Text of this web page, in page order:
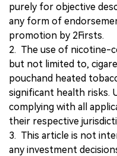
purely for objective
any form of
promotion by 2Firsts.
2. The use of nicotine-
but not limited to,
pouchand heated
significant health risks.
complying with all
their respective
3. This article is not
any investment